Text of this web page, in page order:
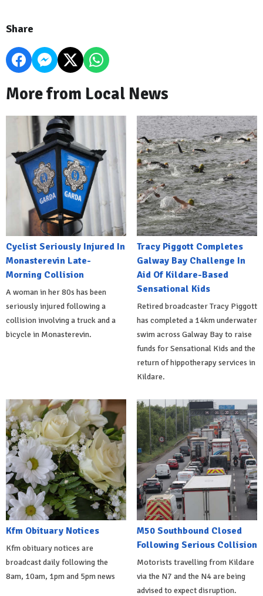
Share
More from Local News
Cyclist Seriously Injured In
Monasterevin Late-
Morning Collision
A woman in her 80s has been
seriously injured following a
collision involving a truck and a
bicycle in Monasterevin.
Tracy Piggott Completes
Galway Bay Challenge In
Aid Of Kildare-Based
Sensational Kids
Retired broadcaster Tracy Piggott
has completed a 14km underwater
swim across Galway Bay to raise
funds for Sensational Kids and the
return of hippotherapy services in
Kildare.
Kfm Obituary Notices
Kfm obituary notices are
broadcast daily following the
8am, 10am, 1pm and 5pm news
M50 Southbound Closed
Following Serious Collision
Motorists travelling from Kildare
via the N7 and the N4 are being
advised to expect disruption.